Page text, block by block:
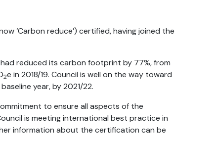
‘Carbon reduce’) certified, having joined the
reduced its carbon footprint by 77%, from
2e in 2018/19. Council is well on the way toward
year, by 2021/22.
to ensure all aspects of the
is meeting international best practice in
information about the certification can be